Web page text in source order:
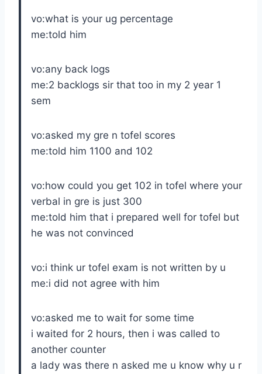
vo:what is your ug percentage
me:told him
vo:any back logs
me:2 backlogs sir that too in my 2 year 1
sem
vo:asked my gre n tofel scores
me:told him 1100 and 102
vo:how could you get 102 in tofel where your
verbal in gre is just 300
me:told him that i prepared well for tofel but
he was not convinced
vo:i think ur tofel exam is not written by u
me:i did not agree with him
vo:asked me to wait for some time
i waited for 2 hours, then i was called to
another counter
a lady was there n asked me u know why u r